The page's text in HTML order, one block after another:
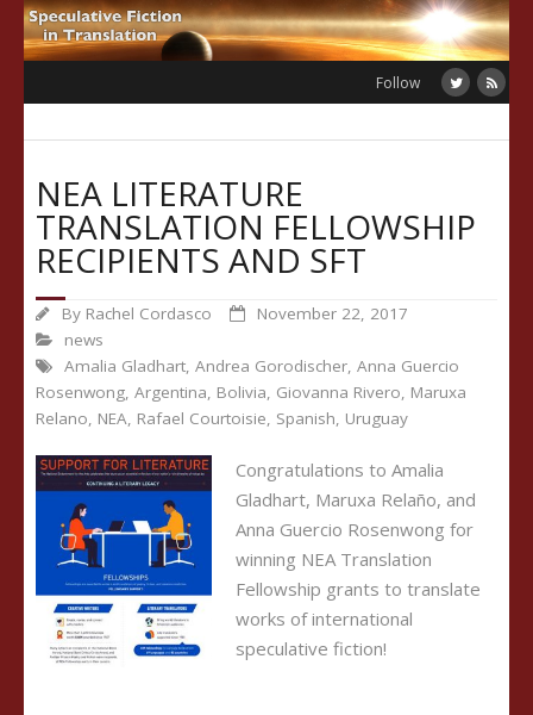
Skip
to
Follow
NEA LITERATURE
TRANSLATION FELLOWSHIP
RECIPIENTS AND SFT
By Rachel Cordasco
November 22, 2017
news
Amalia Gladhart, Andrea Gorodischer, Anna Guercio
Rosenwong, Argentina, Bolivia, Giovanna Rivero, Maruxa
Relano, NEA, Rafael Courtoisie, Spanish, Uruguay
Congratulations to Amalia
Gladhart, Maruxa Relaño, and
Anna Guercio Rosenwong for
winning NEA Translation
Fellowship grants to translate
works of international
speculative fiction!